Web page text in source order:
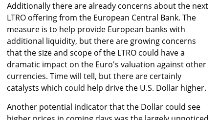
Additionally there are already concerns about the next
LTRO offering from the European Central Bank. The
measure is to help provide European banks with
additional liquidity, but there are growing concerns
that the size and scope of the LTRO could have a
dramatic impact on the Euro's valuation against other
currencies. Time will tell, but there are certainly
catalysts which could help drive the U.S. Dollar higher.
Another potential indicator that the Dollar could see